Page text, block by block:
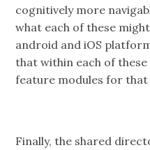
cognitively more
what each of these
android and iOS
that within each of
feature modules for
Finally, the shared